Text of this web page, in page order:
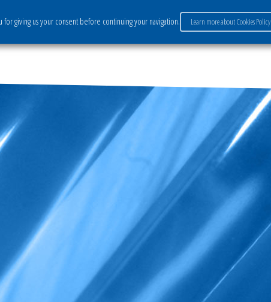
Careers Payment
giving us your consent before continuing your navigation. Learn more about Cookies Policy